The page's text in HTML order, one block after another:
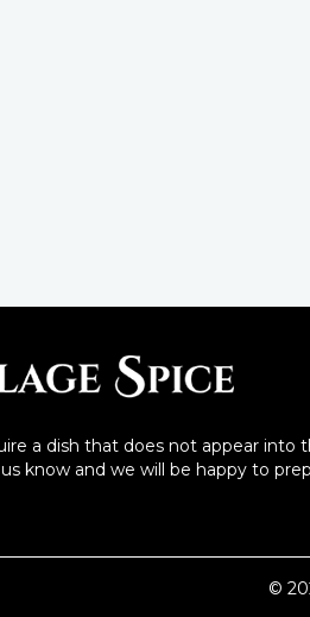
a dish that does not appear into
know and we will be happy to
©